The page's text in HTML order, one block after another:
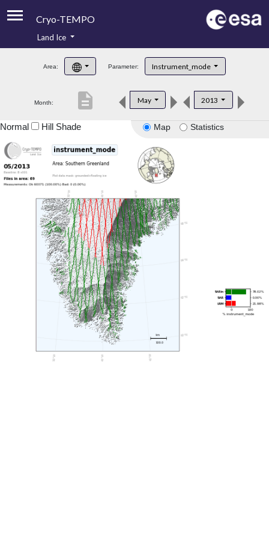
Cryo-TEMPO
Product Handbook
Product Downloads
Land Ice
Area: Parameter: Instrument_mode
Month: May 2013
description
Map Statistics
Normal Hill Shade